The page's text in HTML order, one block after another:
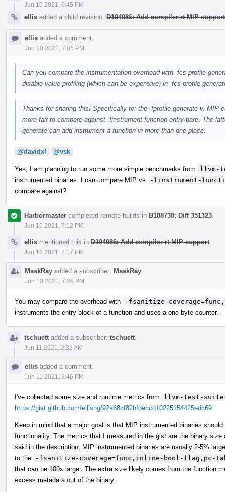
Jun 10 2021, 6:45 PM
ellis added a child revision: D104086: Add compiler-rt MIP support
ellis added a comment.
Jun 10 2021, 7:05 PM
Can you compare the instrumentation overhead with -fcs-profile-
disable value profiling (which can be expensive) in -fcs-profile-
Thanks for sharing this! Specifically re: the -fprofile-generate v. MIP
more fair to compare against -finstrument-function-entry-bare. The
generate can add instrument a function in more than one place.
@davidxl @vsk
Yes, I am planning to run some more simple benchmarks from
llvm-
instrumented binaries. I can compare MIP vs
-finstrument-
compare against?
Harbormaster completed remote builds in B108730: Diff 351323
Jun 10 2021, 7:12 PM
ellis mentioned this in D104086: Add compiler-rt MIP support
Jun 10 2021, 7:17 PM
MaskRay added a subscriber: MaskRay
Jun 10 2021, 7:26 PM
You may compare the overhead with
-fsanitize-
instruments the entry block of a function and uses a one-byte counter.
tschuett added a subscriber: tschuett
Jun 11 2021, 2:32 AM
ellis added a comment.
Jun 11 2021, 3:46 PM
I've collected some size and runtime metrics from
llvm-test-suite
https://gist.github.com/ellishg/92a68cf82bfdeccd10225154425edc69
Keep in mind that a major goal is that MIP instrumented binaries
functionality. The metrics that I measured in the gist are the binary
said in the description, MIP instrumented binaries are usually 2-5%
to the
-fsanitize-coverage=func,inline-bool-flag,pc-
that can be 100x larger. The extra size likely comes from the function
excess metadata out of the binary.